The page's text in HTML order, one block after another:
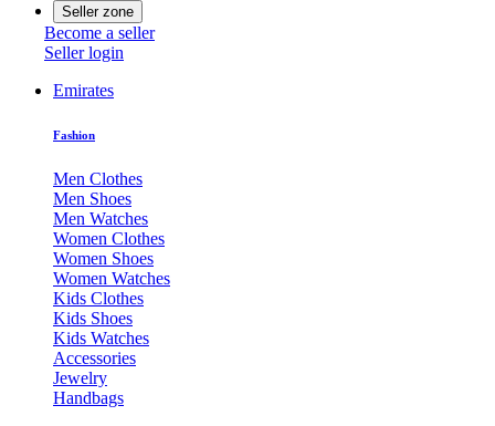
Seller zone
Become a seller
Seller login
Emirates
Fashion
Men Clothes
Men Shoes
Men Watches
Women Clothes
Women Shoes
Women Watches
Kids Clothes
Kids Shoes
Kids Watches
Accessories
Jewelry
Handbags